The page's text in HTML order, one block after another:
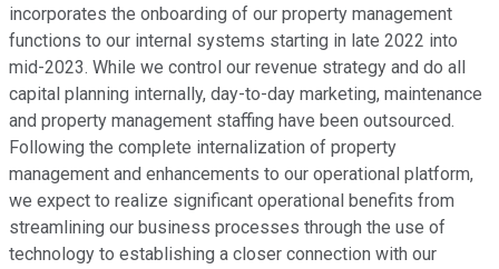
incorporates the onboarding of our property management
functions to our internal systems starting in late 2022 into
mid-2023. While we control our revenue strategy and do all
capital planning internally, day-to-day marketing, maintenance
and property management staffing have been outsourced.
Following the complete internalization of property
management and enhancements to our operational platform,
we expect to realize significant operational benefits from
streamlining our business processes through the use of
technology to establishing a closer connection with our